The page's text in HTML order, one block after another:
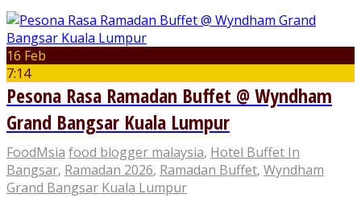
16 Feb
7:14
Pesona Rasa Ramadan Buffet @ Wyndham
Grand Bangsar Kuala Lumpur
FoodMsia food blogger malaysia, Hotel Buffet In
Bangsar, Ramadan 2026, Ramadan Buffet, Wyndham
Grand Bangsar Kuala Lumpur